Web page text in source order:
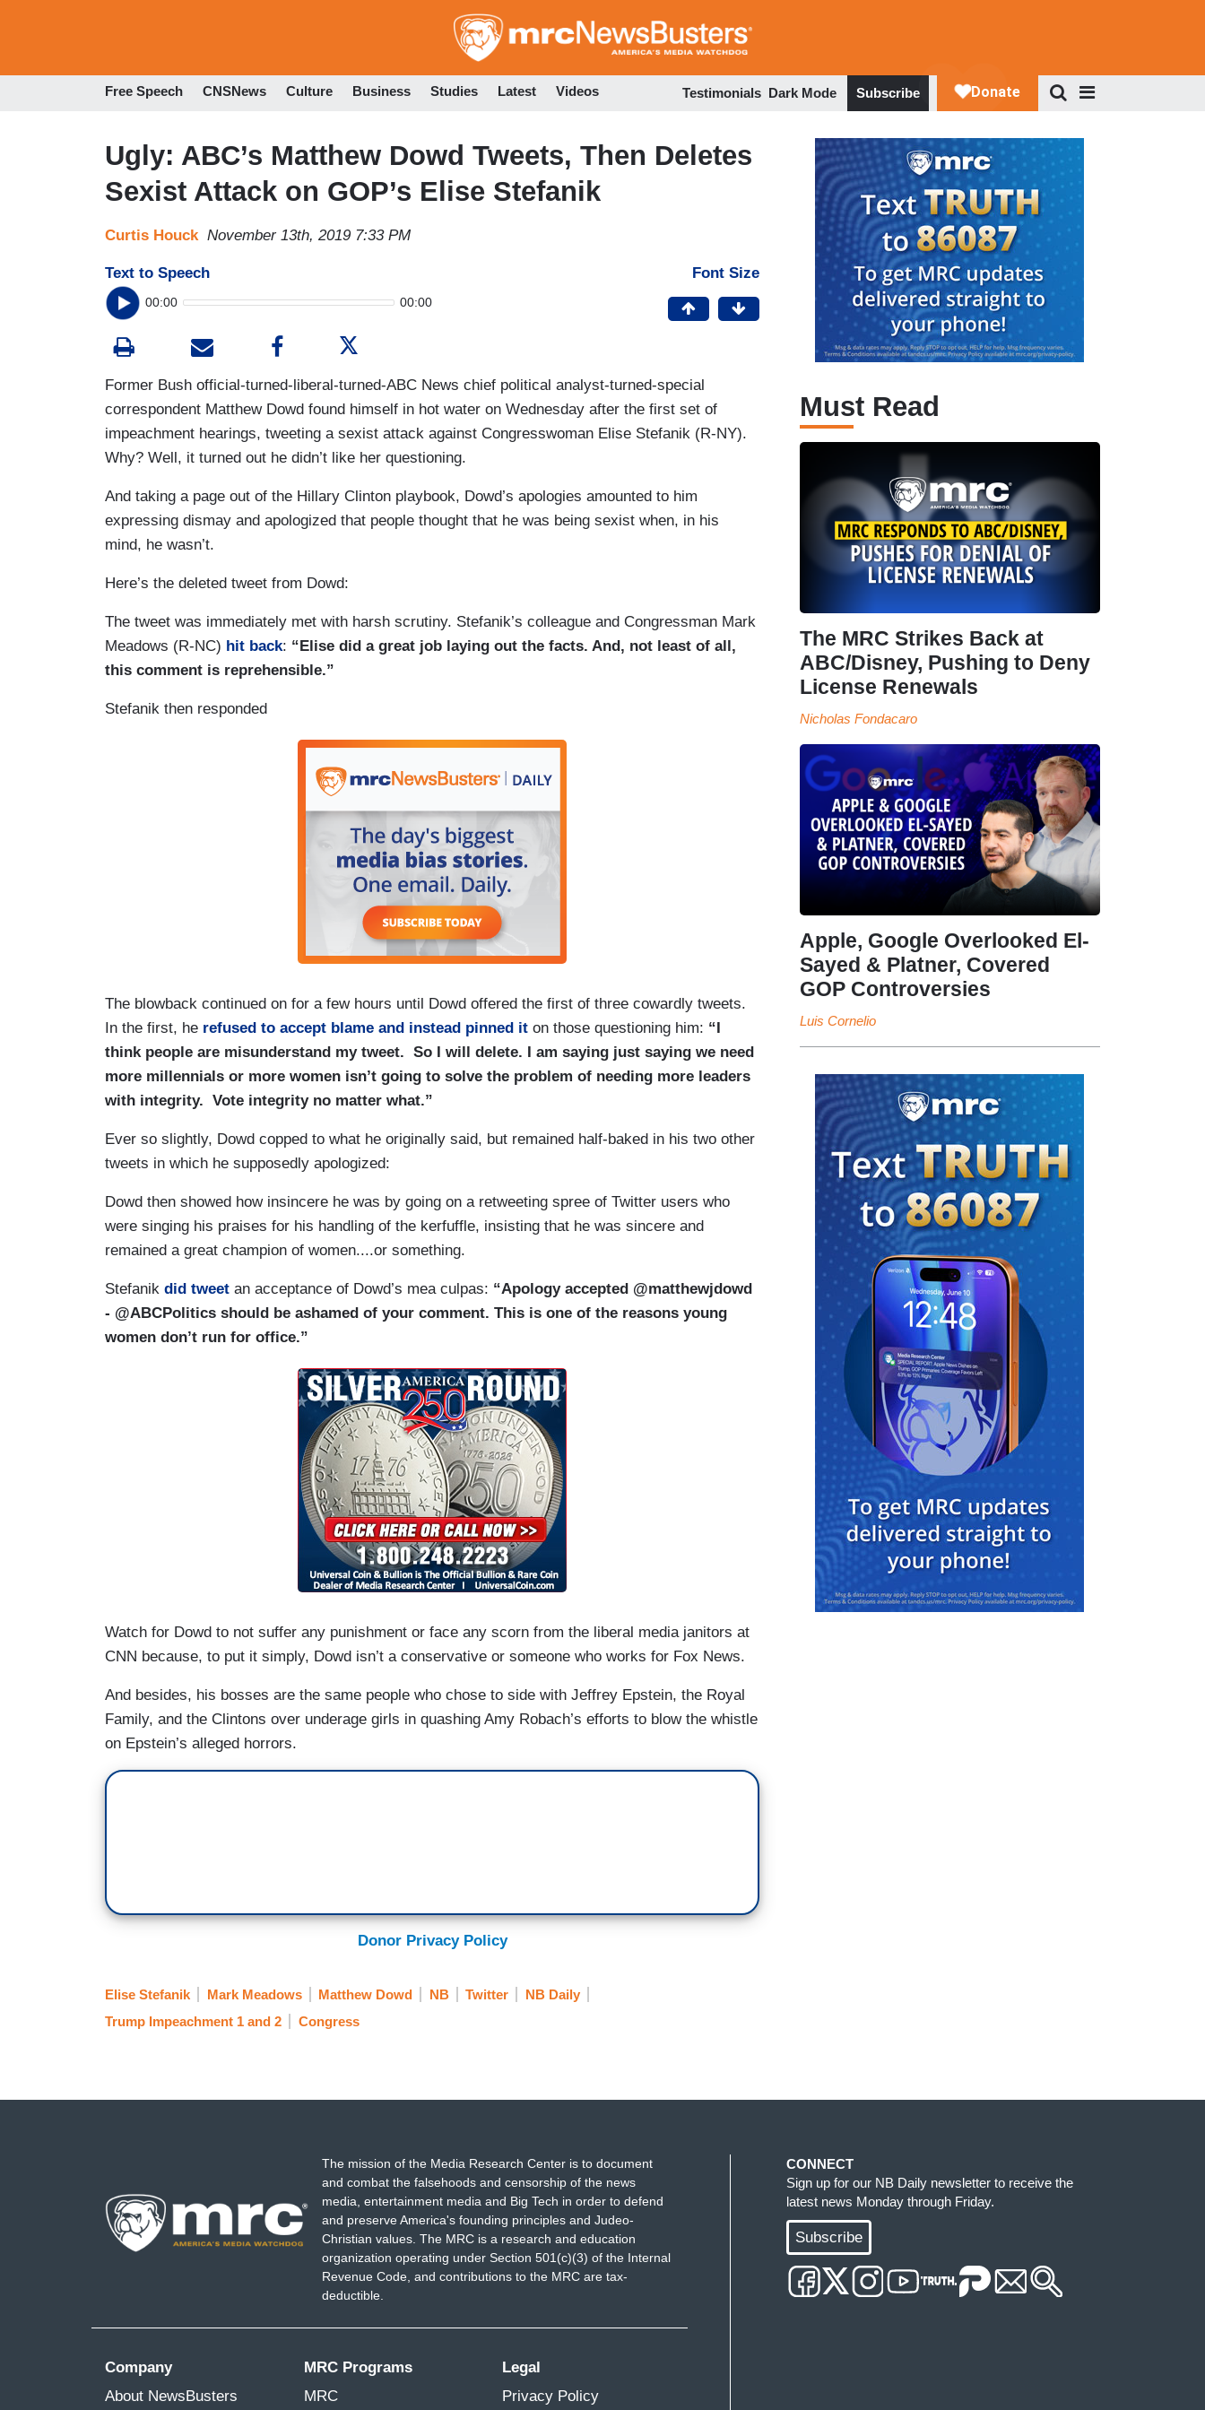
to
Free Speech CNSNews Culture Business Studies Latest Videos Testimonials Dark Mode Subscribe
Ugly: ABC’s Matthew Dowd Tweets, Then Deletes
Sexist Attack on GOP’s Elise Stefanik
Curtis Houck November 13th, 2019 7:33 PM
Text to Speech
00:00 00:00
Font Size
Former Bush official-turned-liberal-turned-ABC News chief political analyst-turned-special
correspondent Matthew Dowd found himself in hot water on Wednesday after the first set of
impeachment hearings, tweeting a sexist attack against Congresswoman Elise Stefanik (R-NY).
Why? Well, it turned out he didn’t like her questioning.
And taking a page out of the Hillary Clinton playbook, Dowd’s apologies amounted to him
expressing dismay and apologized that people thought that he was being sexist when, in his
mind, he wasn’t.
Here’s the deleted tweet from Dowd:
The tweet was immediately met with harsh scrutiny. Stefanik’s colleague and Congressman Mark
Meadows (R-NC) hit back: “Elise did a great job laying out the facts. And, not least of all,
this comment is reprehensible.”
Stefanik then responded
The blowback continued on for a few hours until Dowd offered the first of three cowardly tweets.
In the first, he refused to accept blame and instead pinned it on those questioning him: “I
think people are misunderstand my tweet. So I will delete. I am saying just saying we need
more millennials or more women isn’t going to solve the problem of needing more leaders
with integrity. Vote integrity no matter what.”
Ever so slightly, Dowd copped to what he originally said, but remained half-baked in his two other
tweets in which he supposedly apologized:
Dowd then showed how insincere he was by going on a retweeting spree of Twitter users who
were singing his praises for his handling of the kerfuffle, insisting that he was sincere and
remained a great champion of women....or something.
Stefanik did tweet an acceptance of Dowd’s mea culpas: “Apology accepted @matthewjdowd
- @ABCPolitics should be ashamed of your comment. This is one of the reasons young
women don’t run for office.”
Watch for Dowd to not suffer any punishment or face any scorn from the liberal media janitors at
CNN because, to put it simply, Dowd isn’t a conservative or someone who works for Fox News.
And besides, his bosses are the same people who chose to side with Jeffrey Epstein, the Royal
Family, and the Clintons over underage girls in quashing Amy Robach’s efforts to blow the whistle
on Epstein’s alleged horrors.
Donor Privacy Policy
Elise Stefanik Mark Meadows Matthew Dowd NB Twitter
NB Daily
Trump Impeachment 1 and 2
Congress
Must Read
The MRC Strikes Back at
ABC/Disney, Pushing to Deny
License Renewals
Nicholas Fondacaro
Apple, Google Overlooked El-
Sayed & Platner, Covered
GOP Controversies
Luis Cornelio
The mission of the Media Research Center is to document
and combat the falsehoods and censorship of the news
media, entertainment media and Big Tech in order to defend
and preserve America's founding principles and Judeo-
Christian values. The MRC is a research and education
organization operating under Section 501(c)(3) of the Internal
Revenue Code, and contributions to the MRC are tax-
deductible.
Company
About NewsBusters
MRC Programs
MRC
Legal
Privacy Policy
CONNECT
Sign up for our NB Daily newsletter to receive the
latest news Monday through Friday.
Subscribe